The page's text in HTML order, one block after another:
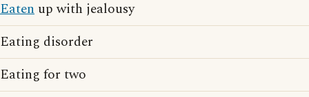
Eaten up with jealousy
Eating disorder
Eating for two